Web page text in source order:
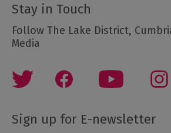
Stay in Touch
Follow The Lake District,
Media
Sign up for E-newsletter